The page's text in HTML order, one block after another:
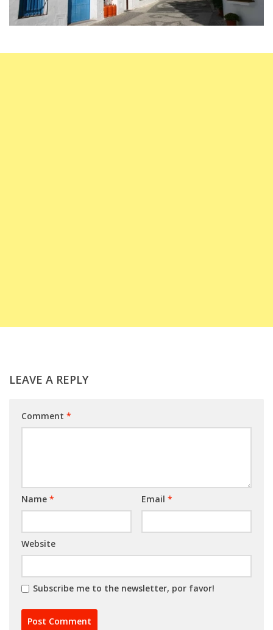
LEAVE A REPLY
Comment *
Name * Email *
Website
Subscribe me to the newsletter, por favor!